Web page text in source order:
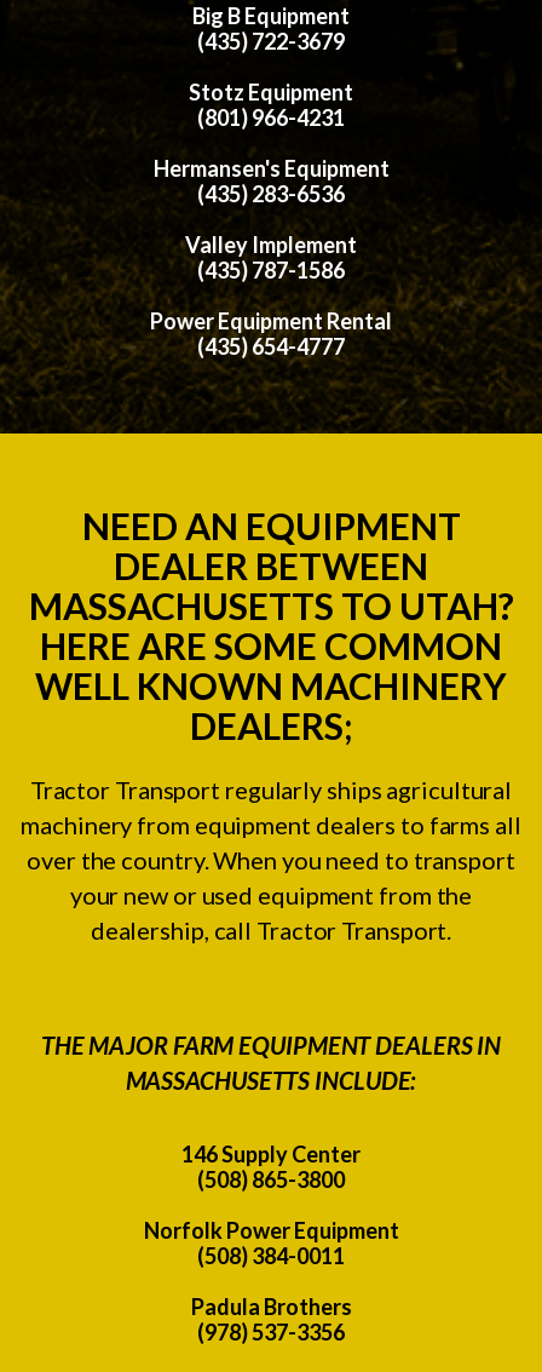
Big B Equipment
(435) 722-3679
Stotz Equipment
(801) 966-4231
Hermansen's Equipment
(435) 283-6536
Valley Implement
(435) 787-1586
Power Equipment Rental
(435) 654-4777
NEED AN EQUIPMENT
DEALER BETWEEN
MASSACHUSETTS TO UTAH?
HERE ARE SOME COMMON
WELL KNOWN MACHINERY
DEALERS;
Tractor Transport regularly ships agricultural
machinery from equipment dealers to farms all
over the country. When you need to transport
your new or used equipment from the
dealership, call Tractor Transport.
THE MAJOR FARM EQUIPMENT DEALERS IN
MASSACHUSETTS INCLUDE:
146 Supply Center
(508) 865-3800
Norfolk Power Equipment
(508) 384-0011
Padula Brothers
(978) 537-3356